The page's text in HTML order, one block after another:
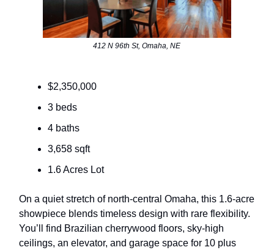
412 N 96th St, Omaha, NE
$2,350,000
3 beds
4 baths
3,658 sqft
1.6 Acres Lot
On a quiet stretch of north-central Omaha, this 1.6-acre
showpiece blends timeless design with rare flexibility.
You’ll find Brazilian cherrywood floors, sky-high
ceilings, an elevator, and garage space for 10 plus